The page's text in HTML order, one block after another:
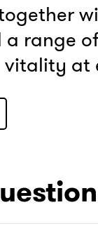
range
at